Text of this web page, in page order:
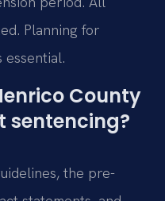
Planning for
County
sentencing?
the pre-